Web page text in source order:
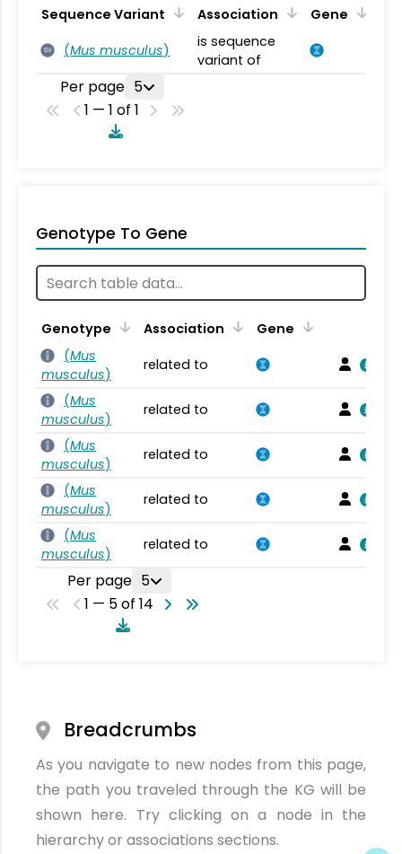
Sequence Variant Association Gene
SV (Mus musculus)
is sequence
variant of
Per page 5
1 — 1 of 1
Genotype To Gene
Genotype Association
Gene
(Mus
musculus)
related to
(Mus
musculus)
related to
(Mus
musculus)
related to
(Mus
musculus)
related to
(Mus
musculus)
related to
Per page 5
1 — 5 of 14
Breadcrumbs
As you navigate to new nodes from this page,
the path you traveled through the KG will be
shown here. Try clicking on a node in the
hierarchy or associations sections.